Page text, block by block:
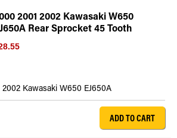
2001 2002 Kawasaki W650
Rear Sprocket 45 Tooth
2002 Kawasaki W650 EJ650A
ADD TO CART